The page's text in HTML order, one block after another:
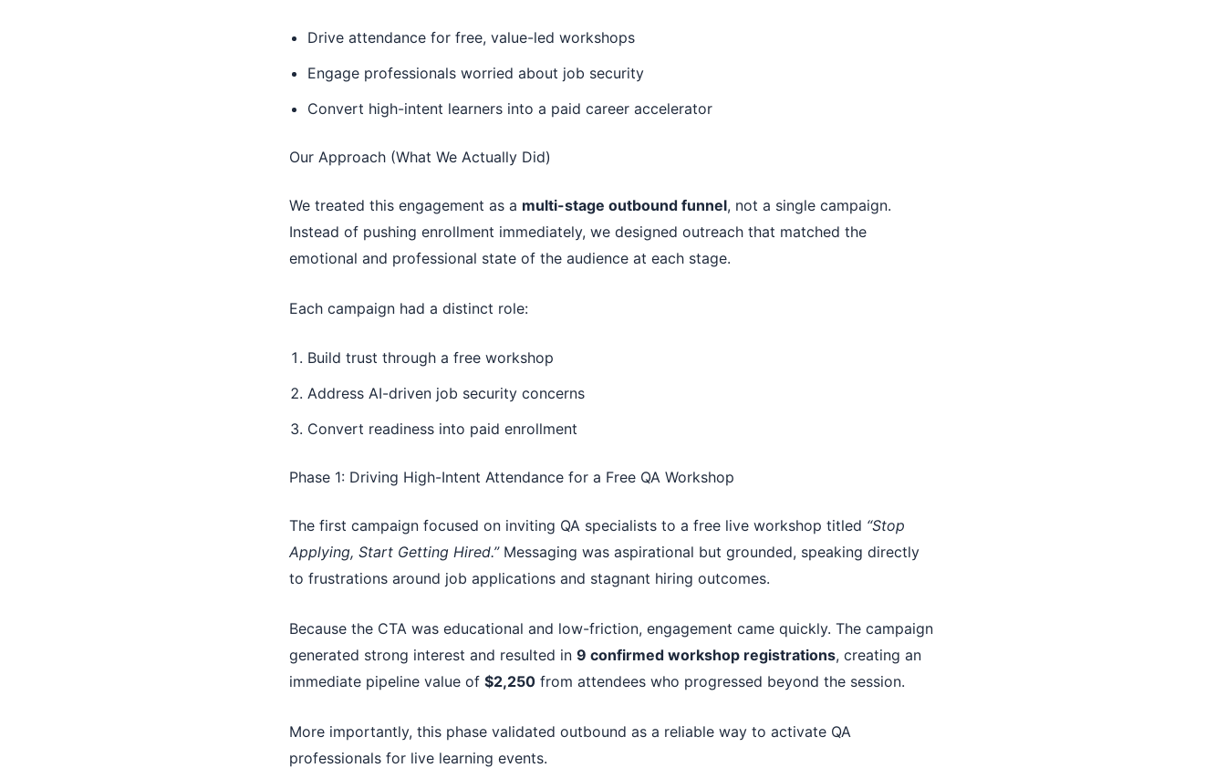
Drive attendance for free, value-led workshops
Engage professionals worried about job security
Convert high-intent learners into a paid career accelerator
Our Approach (What We Actually Did)
We treated this engagement as a multi-stage outbound funnel, not a single campaign.
Instead of pushing enrollment immediately, we designed outreach that matched the
emotional and professional state of the audience at each stage.
Each campaign had a distinct role:
Build trust through a free workshop
Address AI-driven job security concerns
Convert readiness into paid enrollment
Phase 1: Driving High-Intent Attendance for a Free QA Workshop
The first campaign focused on inviting QA specialists to a free live workshop titled “Stop
Applying, Start Getting Hired.”Messaging was aspirational but grounded, speaking directly
to frustrations around job applications and stagnant hiring outcomes.
Because the CTA was educational and low-friction, engagement came quickly. The campaign
generated strong interest and resulted in 9 confirmed workshop registrations, creating an
immediate pipeline value of $2,250 from attendees who progressed beyond the session.
More importantly, this phase validated outbound as a reliable way to activate QA
professionals for live learning events.